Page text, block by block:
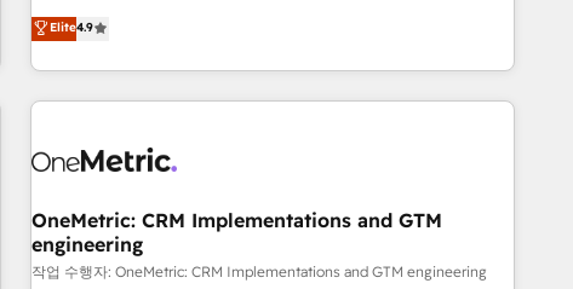
oriented teams implementing HubSpot Marketing, Sales,
Service, CMS and Operations Hub, so selling and actually
engaging with your customers feels easy and pain-free. We
are a top ranked HubSpot Elite Partner, winner of Rookie of
HubSpot Reviews and 4.9/5 rating in Clutch Reviews.
home improvement & construction, branding and
commercialization, real estate, health, education, SaaS,
Software Dev & IT and consulting, make the most out of
Elite4.9
OneMetric: CRM Implementations and GTM
engineering
작업 수행자: OneMetric: CRM Implementations and GTM engineering